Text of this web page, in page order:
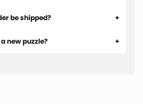
be shipped?
new puzzle?